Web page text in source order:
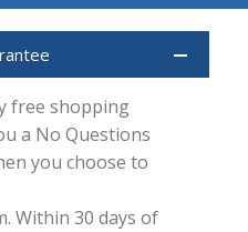
free shopping
a No Questions
you choose to
Within 30 days of